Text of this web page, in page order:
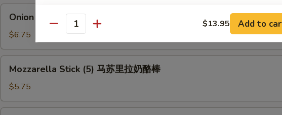
贴
Rings
葱
圈
Onion Rings 洋葱圈
$6.75
Stick
(5)
马
苏
Mozzarella Stick (5) 马苏里拉奶酪棒
$5.75
Quantity $13.95 Add to